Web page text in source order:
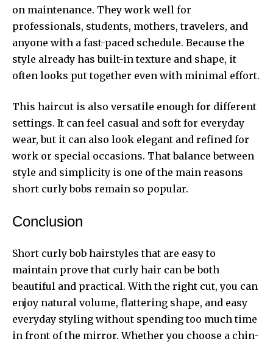
on maintenance. They work well for
professionals, students, mothers, travelers, and
anyone with a fast-paced schedule. Because the
style already has built-in texture and shape, it
often looks put together even with minimal effort.
This haircut is also versatile enough for different
settings. It can feel casual and soft for everyday
wear, but it can also look elegant and refined for
work or special occasions. That balance between
style and simplicity is one of the main reasons
short curly bobs remain so popular.
Conclusion
Short curly bob hairstyles that are easy to
maintain prove that curly hair can be both
beautiful and practical. With the right cut, you can
enjoy natural volume, flattering shape, and easy
everyday styling without spending too much time
in front of the mirror. Whether you choose a chin-